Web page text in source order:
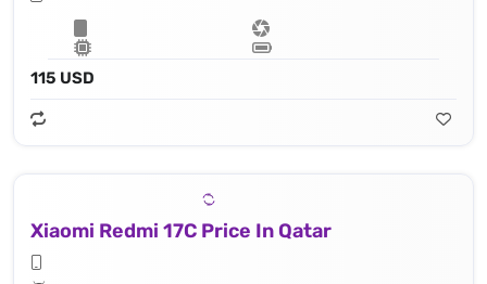
115 USD
Xiaomi Redmi 17C Price In Qatar